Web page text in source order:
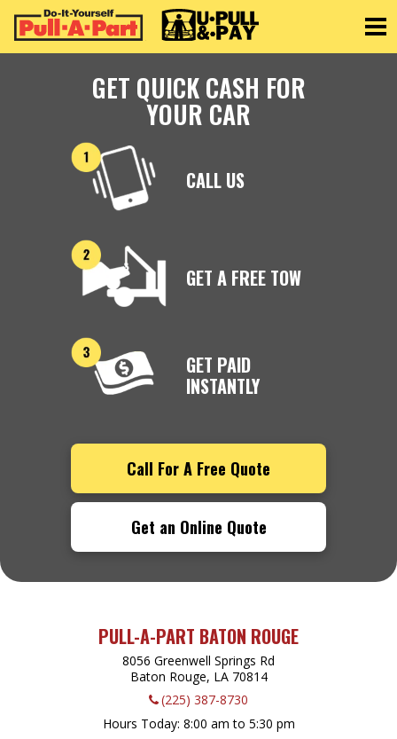
GET QUICK CASH FOR
YOUR CAR
CALL US
GET A FREE TOW
GET PAID
INSTANTLY
Call For A Free Quote
Get an Online Quote
PULL-A-PART BATON ROUGE
8056 Greenwell Springs Rd
Baton Rouge, LA 70814
(225) 387-8730
Hours Today 8:00 am to 5:30 pm